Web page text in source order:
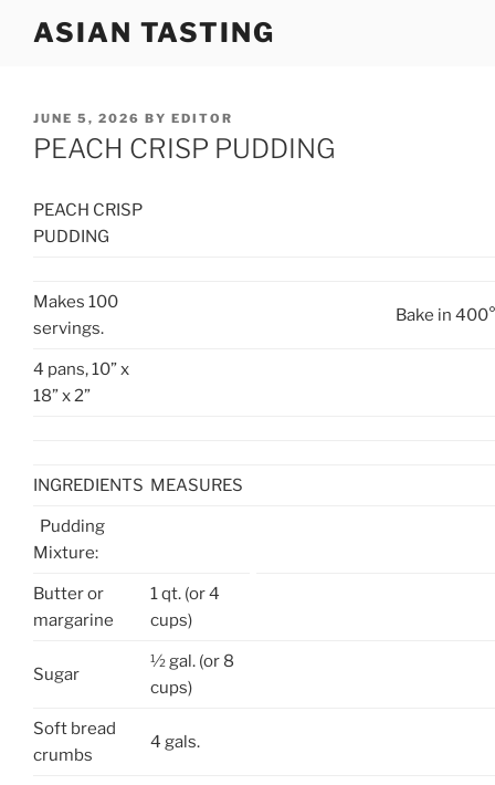
ASIAN TASTING
POSTED
ON
JUNE 5, 2026 BY EDITOR
PEACH CRISP PUDDING
PEACH CRISP
PUDDING
Makes 100
servings.
Bake in
4 pans, 10” x
18” x 2”
INGREDIENTS MEASURES
Pudding
Mixture:
Butter or
margarine
1 qt. (or 4
cups)
Sugar
½ gal. (or 8
cups)
Soft bread
crumbs
4 gals.